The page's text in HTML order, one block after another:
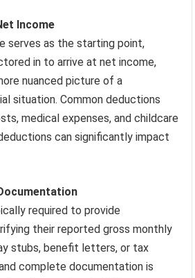
Income
serves as the starting point,
in to arrive at net income,
nuanced picture of a
situation. Common deductions
medical expenses, and childcare
can significantly impact
required to provide
their reported gross monthly
stubs, benefit letters, or tax
complete documentation is